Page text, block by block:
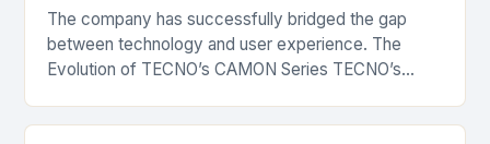
The company has successfully bridged the gap
between technology and user experience. The
Evolution of TECNO’s CAMON Series TECNO’s
transformations since its inception. The first…